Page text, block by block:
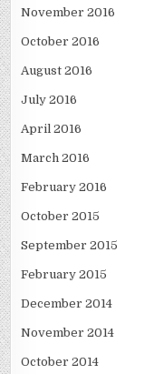
November 2016
October 2016
August 2016
July 2016
April 2016
March 2016
February 2016
October 2015
September 2015
February 2015
December 2014
November 2014
October 2014